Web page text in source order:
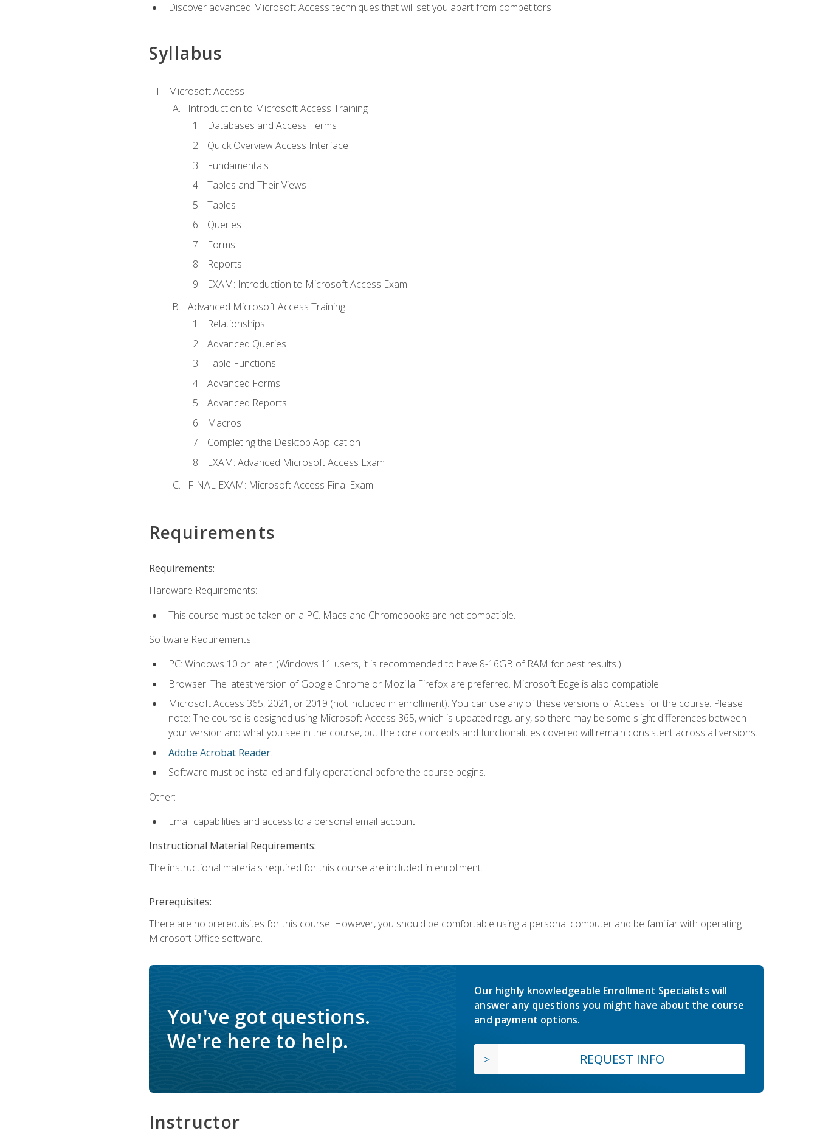
Discover advanced Microsoft Access techniques that will set you apart from competitors
Syllabus
Microsoft Access
Introduction to Microsoft Access Training
Databases and Access Terms
Quick Overview Access Interface
Fundamentals
Tables and Their Views
Tables
Queries
Forms
Reports
EXAM: Introduction to Microsoft Access Exam
Advanced Microsoft Access Training
Relationships
Advanced Queries
Table Functions
Advanced Forms
Advanced Reports
Macros
Completing the Desktop Application
EXAM: Advanced Microsoft Access Exam
FINAL EXAM: Microsoft Access Final Exam
Requirements
Requirements:
Hardware Requirements:
This course must be taken on a PC. Macs and Chromebooks are not compatible.
Software Requirements:
PC: Windows 10 or later. (Windows 11 users, it is recommended to have 8-16GB of RAM for best results.)
Browser: The latest version of Google Chrome or Mozilla Firefox are preferred. Microsoft Edge is also compatible.
Microsoft Access 365, 2021, or 2019 (not included in enrollment). You can use any of these versions of Access for the course. Please
note: The course is designed using Microsoft Access 365, which is updated regularly, so there may be some slight differences between
your version and what you see in the course, but the core concepts and functionalities covered will remain consistent across all versions.
Adobe Acrobat Reader.
Software must be installed and fully operational before the course begins.
Other:
Email capabilities and access to a personal email account.
Instructional Material Requirements:
The instructional materials required for this course are included in enrollment.
Prerequisites:
There are no prerequisites for this course. However, you should be comfortable using a personal computer and be familiar with operating
Microsoft Office software.
You've got questions.
We're here to help.
Our highly knowledgeable Enrollment Specialists will
answer any questions you might have about the course
and payment options.
REQUEST INFO
Instructor